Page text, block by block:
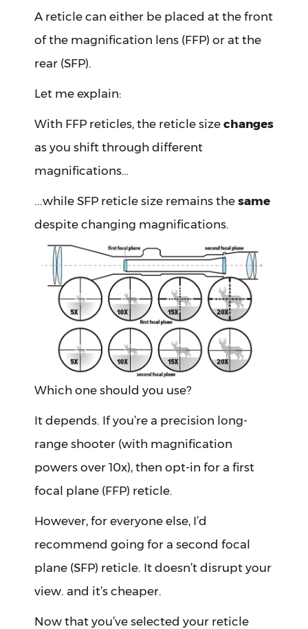
A reticle can either be placed at the front
of the magnification lens (FFP) or at the
rear (SFP).
Let me explain:
With FFP reticles, the reticle size changes
as you shift through different
magnifications…
...while SFP reticle size remains the same
despite changing magnifications.
Which one should you use?
It depends. If you’re a precision long-
range shooter (with magnification
powers over 10x), then opt-in for a first
focal plane (FFP) reticle.
However, for everyone else, I’d
recommend going for a second focal
plane (SFP) reticle. It doesn’t disrupt your
view. and it’s cheaper.
Now that you’ve selected your reticle